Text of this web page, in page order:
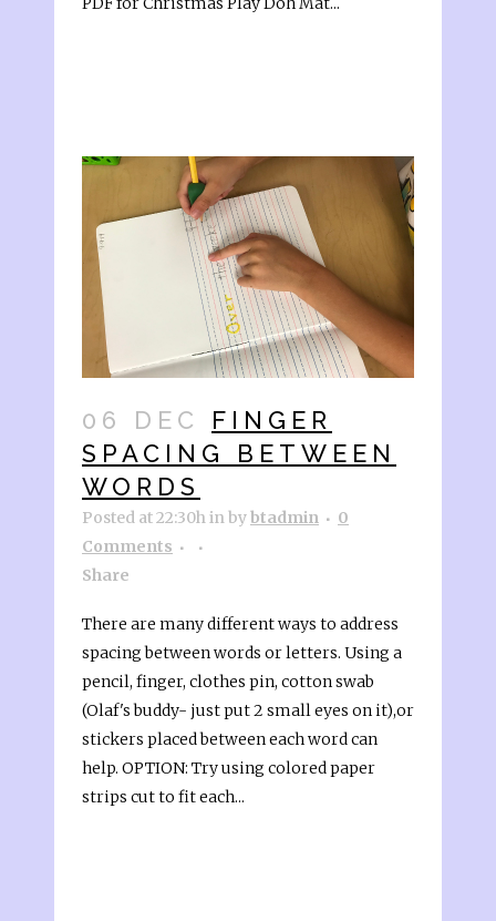
06 DEC
FINGER
SPACING BETWEEN
WORDS
Posted at 22:30hinbybtadmin
0
Comments
Share
There are many different ways to address
spacing between words or letters. Using a
pencil, finger, clothes pin, cotton swab
(Olaf's buddy- just put 2 small eyes on it),or
stickers placed between each word can
help. OPTION: Try using colored paper
strips cut to fit each...